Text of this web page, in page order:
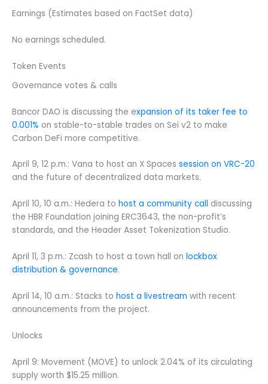
Earnings (Estimates based on FactSet data)
No earnings scheduled.
Token Events
Governance votes & calls
Bancor DAO is discussing the expansion of its taker fee to
0.001% on stable-to-stable trades on Sei v2 to make
Carbon DeFi more competitive.
April 9, 12 p.m.: Vana to host an X Spaces session on VRC-20
and the future of decentralized data markets.
April 10, 10 a.m.: Hedera to host a community call discussing
the HBR Foundation joining ERC3643, the non-profit’s
standards, and the Header Asset Tokenization Studio.
April 11, 3 p.m.: Zcash to host a town hall on lockbox
distribution & governance.
April 14, 10 a.m.: Stacks to host a livestream with recent
announcements from the project.
Unlocks
April 9: Movement (MOVE) to unlock 2.04% of its circulating
supply worth $15.25 million.